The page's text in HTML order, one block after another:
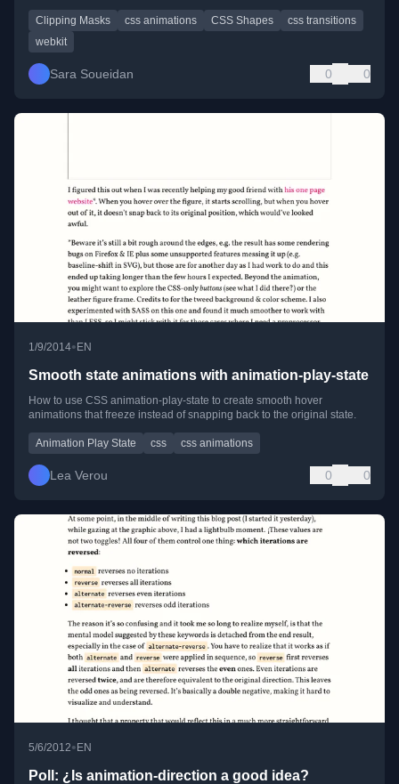
Clipping Masks css animations CSS Shapes
css transitions
webkit
Sara Soueidan 0 0
1/9/2014•EN
Smooth state animations with animation-play-state
How to use CSS animation-play-state to create smooth hover
animations that freeze instead of snapping back to the original state.
Animation Play State css css animations
Lea Verou 0 0
5/6/2012• EN
Poll: ¿Is animation-direction a good idea?